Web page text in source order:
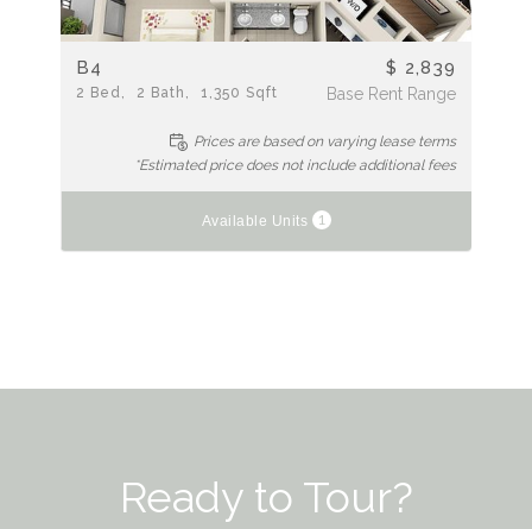
B4
2 Bed 2 Bath 1,350 Sqft
$ 2,839
Base Rent Range
Prices are based on varying lease terms
*Estimated price does not include additional fees
Available Units 1
Ready to Tour?